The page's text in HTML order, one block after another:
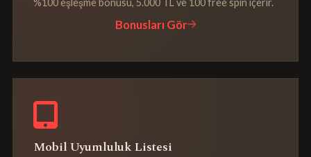
Bonusları Gör
Mobil Uyumluluk Listesi